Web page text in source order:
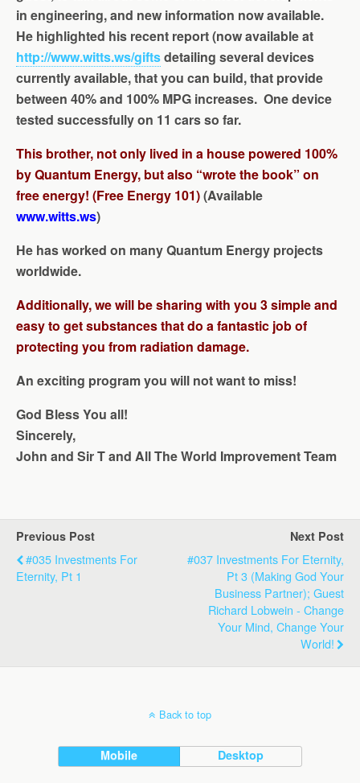
in engineering, and new information now available.
He highlighted his recent report (now available at
http://www.witts.ws/giftsdetailing several devices
currently available, that you can build, that provide
between 40% and 100% MPG increases. One device
tested successfully on 11 cars so far.
This brother, not only lived in a house powered 100%
by Quantum Energy, but also “wrote the book” on
free energy! (Free Energy 101)(Available
www.witts.ws)
He has worked on many Quantum Energy projects
worldwide.
Additionally, we will be sharing with you 3 simple and
easy to get substances that do a fantastic job of
protecting you from radiation damage.
An exciting program you will not want to miss!
God Bless You all!
Sincerely,
John and Sir T and All The World Improvement Team
Previous Post
#035 Investments For
Eternity, Pt 1
Next Post
#037 Investments For Eternity,
Pt 3 (Making God Your
Business Partner); Guest
Richard Lobwein - Change
Your Mind, Change Your
World!
Back to top
Mobile Desktop